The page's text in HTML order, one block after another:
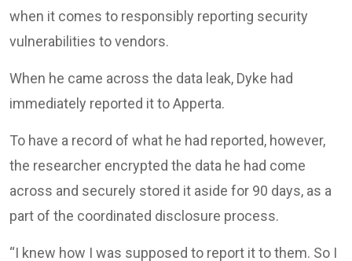
when it comes to responsibly reporting security
vulnerabilities to vendors.
When he came across the data leak, Dyke had
immediately reported it to Apperta.
To have a record of what he had reported, however,
the researcher encrypted the data he had come
across and securely stored it aside for 90 days, as a
part of the coordinated disclosure process.
“I knew how I was supposed to report it to them. So I